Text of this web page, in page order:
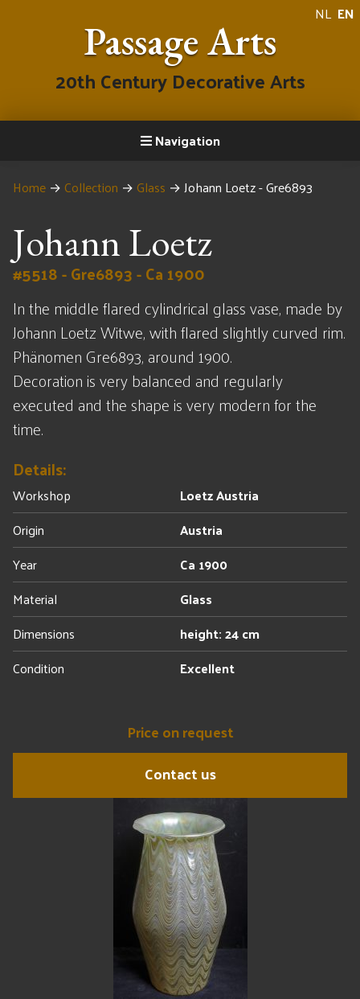
NL EN
Passage Arts
20th Century Decorative Arts
Navigation
Home → Collection → Glass →Johann Loetz - Gre6893
Johann Loetz
#5518 - Gre6893 - Ca 1900
In the middle flared cylindrical glass vase, made by
Johann Loetz Witwe, with flared slightly curved rim.
Phänomen Gre6893, around 1900.
Decoration is very balanced and regularly
executed and the shape is very modern for the
time.
Details:
Workshop
Loetz Austria
Origin
Austria
Year
Ca 1900
Material
Glass
Dimensions
height: 24 cm
Condition
Excellent
Price on request
Contact us